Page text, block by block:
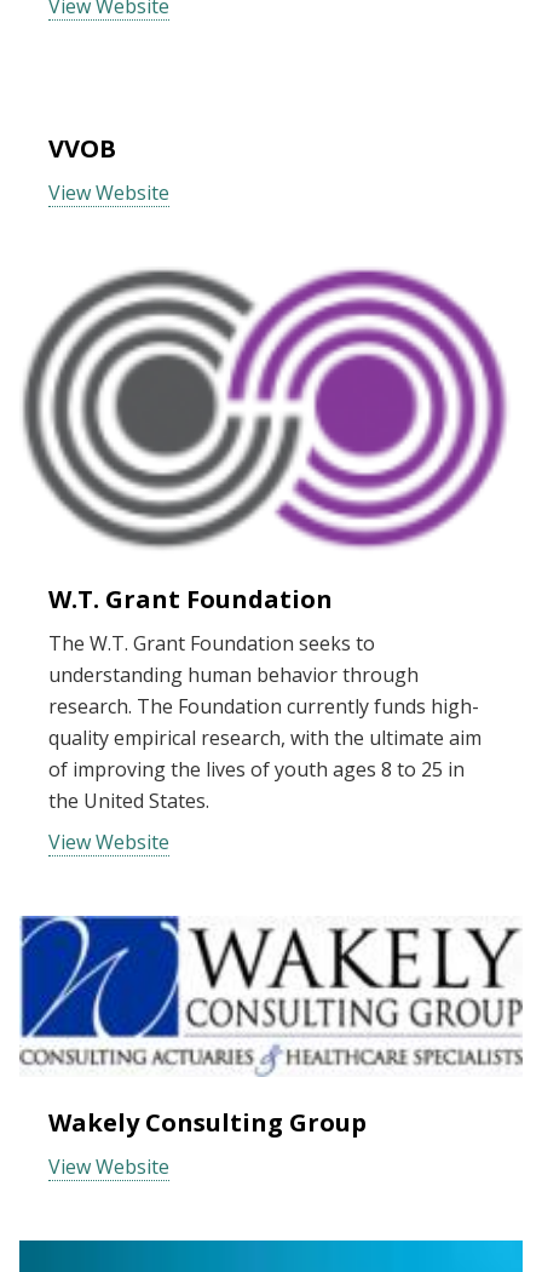
View Website
VVOB
View Website
W.T. Grant Foundation
The W.T. Grant Foundation seeks to
understanding human behavior through
research. The Foundation currently funds high-
quality empirical research, with the ultimate aim
of improving the lives of youth ages 8 to 25 in
the United States.
View Website
Wakely Consulting Group
View Website